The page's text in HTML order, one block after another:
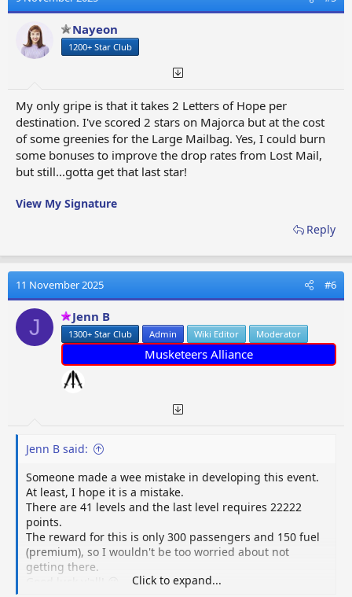
i
o
n
s
Nayeon
1200+ Star Club
My only gripe is that it takes 2 Letters of Hope per
destination. I've scored 2 stars on Majorca but at the cost
of some greenies for the Large Mailbag. Yes, I could burn
some bonuses to improve the drop rates from Lost Mail,
but still...gotta get that last star!
View My Signature
Reply
11 November 2025 #6
J Jenn B
1300+ Star Club Admin Wiki Editor Moderator
Musketeers Alliance
Jenn B said:
Someone made a wee mistake in developing this event.
At least, I hope it is a mistake.
There are 41 levels and the last level requires 22222
points.
The reward for this is only 300 passengers and 150 fuel
(premium), so I wouldn't be too worried about not
getting there.
Click to expand...